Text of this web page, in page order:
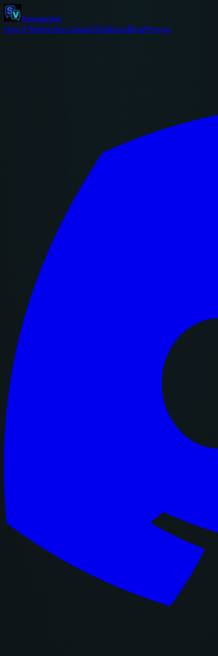
StreamVox
How It WorksUse CasesFAQAboutBlogPricing